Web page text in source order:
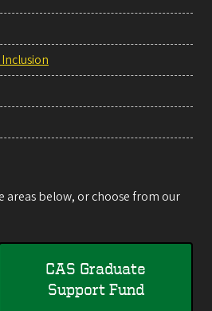
areas below, or choose from our
CAS Graduate
Support Fund